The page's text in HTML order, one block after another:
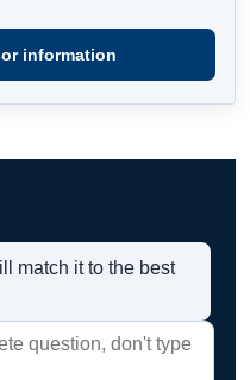
information
match it to the best